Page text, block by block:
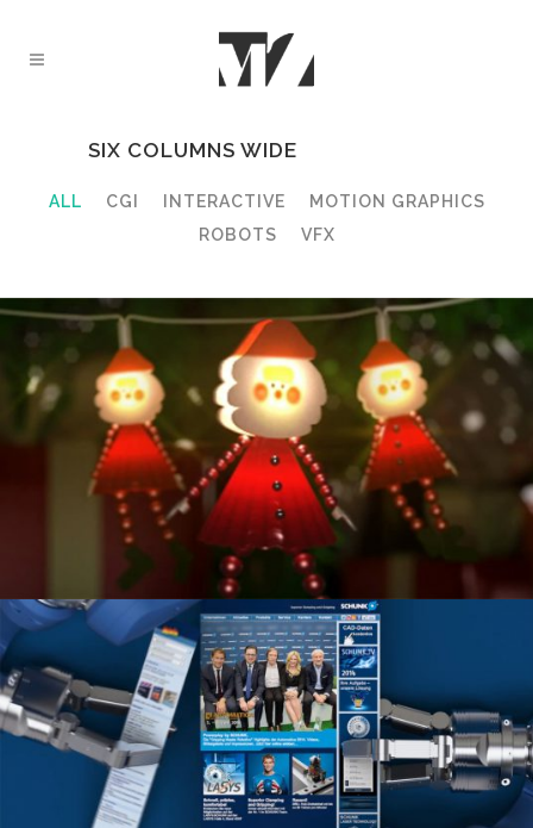
SIX COLUMNS WIDE
ALL CGI INTERACTIVE
MOTION GRAPHICS
ROBOTS
VFX